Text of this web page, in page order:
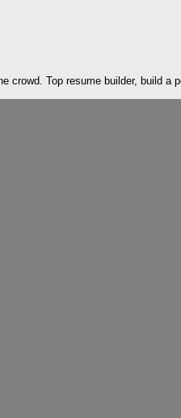
crowd. Top resume builder, build a